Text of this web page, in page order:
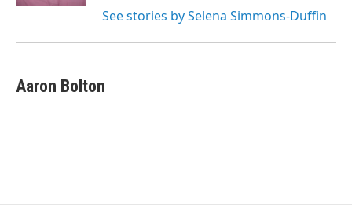
See stories by Selena Simmons-Duffin
Aaron Bolton